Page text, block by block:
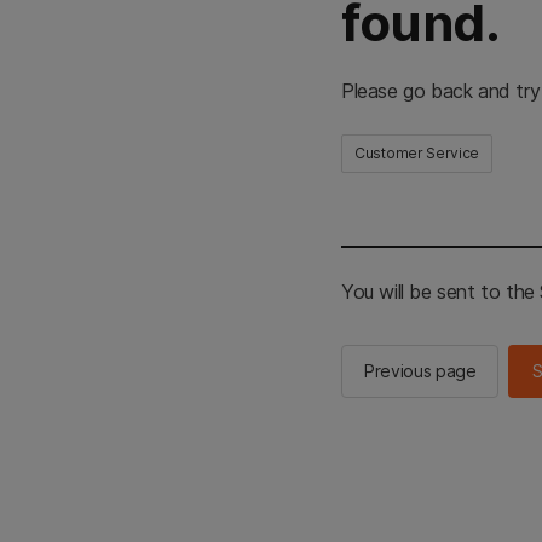
found.
Please go back and
Customer Service
You will be sent to the
Previous page